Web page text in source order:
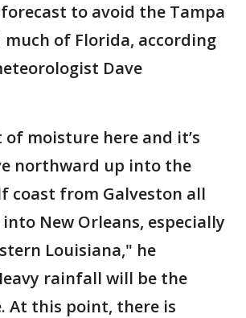
to avoid the Tampa
much of Florida, according
Dave
of moisture here and it’s
northward up into the
coast from Galveston all
New Orleans, especially
Louisiana," he
rainfall will be the
At this point, there is